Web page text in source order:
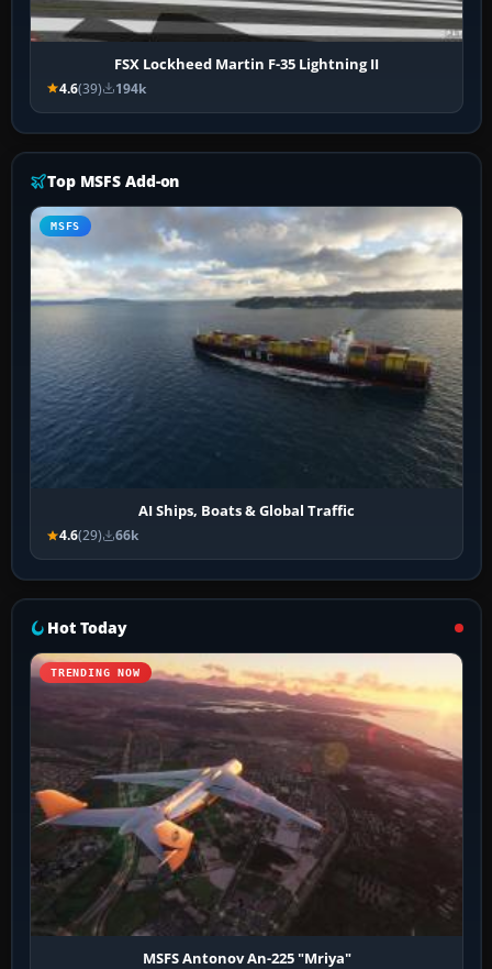
FSX Lockheed Martin F-35 Lightning II
4.6(39) 194k
Top MSFS Add-on
MSFS
AI Ships, Boats & Global Traffic
4.6(29) 66k
Hot Today
TRENDING NOW
MSFS Antonov An-225 "Mriya"